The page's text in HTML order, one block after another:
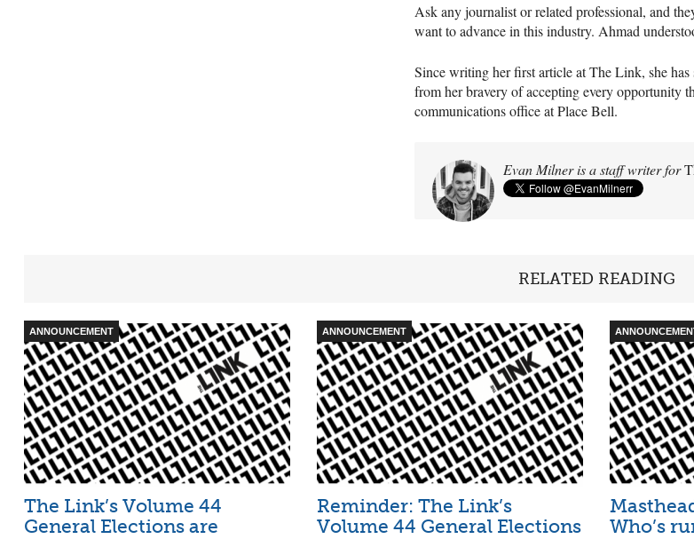
Ask any journalist or related professional, and
want to advance in this industry. Ahmad
Since writing her first article at The Link, she
from her bravery of accepting every opportunity
communications office at Place Bell.
Evan Milner is a staff writer for
RELATED READING
ANNOUNCEMENT
The Link’s Volume 44
General Elections are
ANNOUNCEMENT
Reminder: The Link’s
Volume 44 General Elections
Who’s